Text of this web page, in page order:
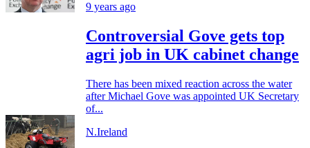
9 years ago
Controversial Gove gets top
agri job in UK cabinet change
There has been mixed reaction across the water
after Michael Gove was appointed UK Secretary
of...
N.Ireland